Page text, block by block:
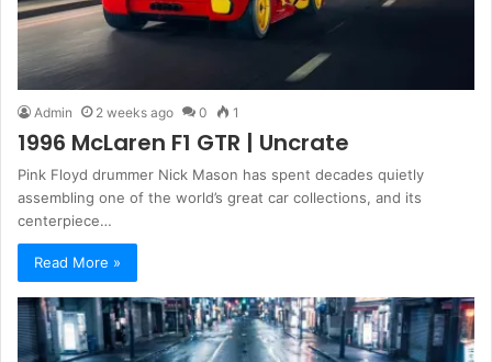
Admin 2 weeks ago 0 1
1996 McLaren F1 GTR | Uncrate
Pink Floyd drummer Nick Mason has spent decades quietly
assembling one of the world’s great car collections, and its
centerpiece…
Read More »